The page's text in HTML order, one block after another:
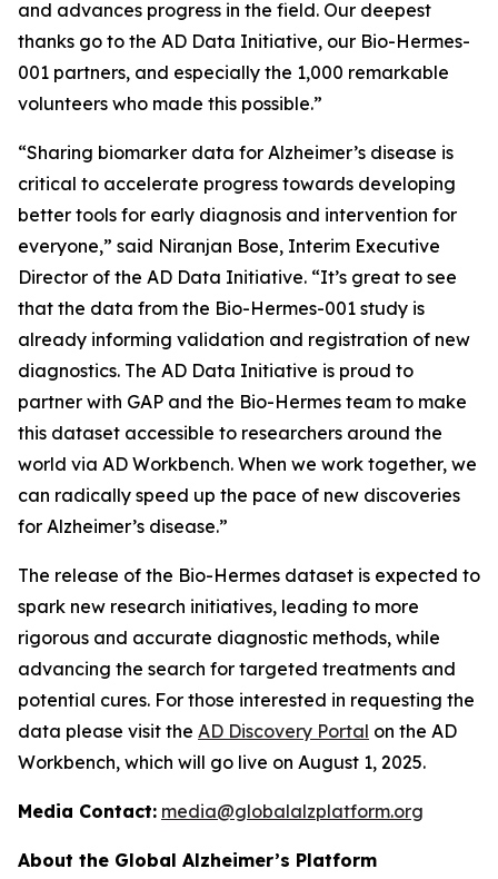
and advances progress in the field. Our deepest
thanks go to the AD Data Initiative, our Bio-Hermes-
001 partners, and especially the 1,000 remarkable
volunteers who made this possible.”
“Sharing biomarker data for Alzheimer’s disease is
critical to accelerate progress towards developing
better tools for early diagnosis and intervention for
everyone,” said Niranjan Bose, Interim Executive
Director of the AD Data Initiative. “It’s great to see
that the data from the Bio-Hermes-001 study is
already informing validation and registration of new
diagnostics. The AD Data Initiative is proud to
partner with GAP and the Bio-Hermes team to make
this dataset accessible to researchers around the
world via AD Workbench. When we work together, we
can radically speed up the pace of new discoveries
for Alzheimer’s disease.”
The release of the Bio-Hermes dataset is expected to
spark new research initiatives, leading to more
rigorous and accurate diagnostic methods, while
advancing the search for targeted treatments and
potential cures. For those interested in requesting the
data please visit the AD Discovery Portal on the AD
Workbench, which will go live on August 1, 2025.
Media Contact: media@globalalzplatform.org
About the Global Alzheimer’s Platform